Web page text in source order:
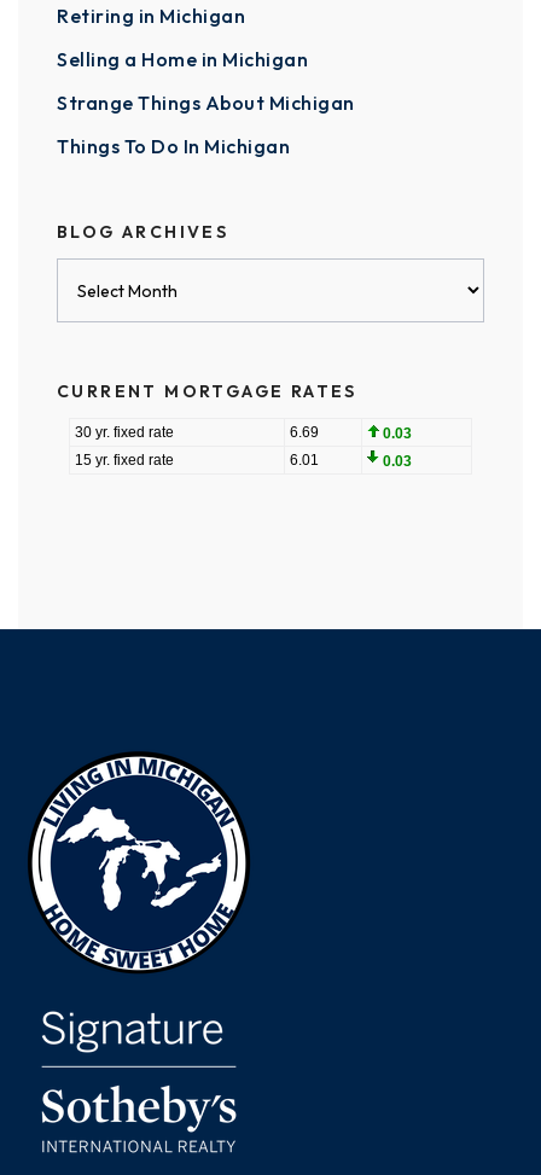
Retiring in Michigan
Selling a Home in Michigan
Strange Things About Michigan
Things To Do In Michigan
BLOG ARCHIVES
CURRENT MORTGAGE RATES